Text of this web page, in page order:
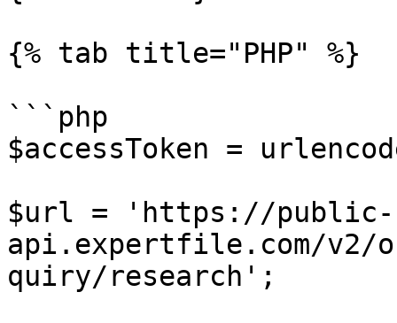
{% tab title="PHP" %}
```php
$accessToken =
$url = 'https://public-
api.expertfile.com/v2/
quiry/research';